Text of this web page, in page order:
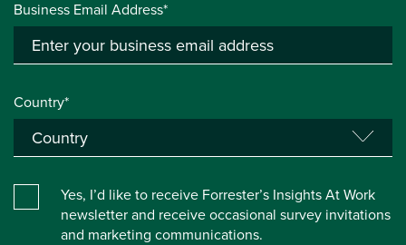
Business Email Address*
Country*
Yes, I’d like to receive Forrester’s Insights At Work
newsletter and receive occasional survey invitations
and marketing communications.